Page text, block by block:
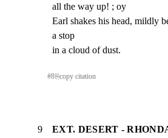
all the way up! ; oy
Earl shakes his head, mildly
a stop
in a cloud of dust.
#8⎘copy citation
9
EXT. DESERT -